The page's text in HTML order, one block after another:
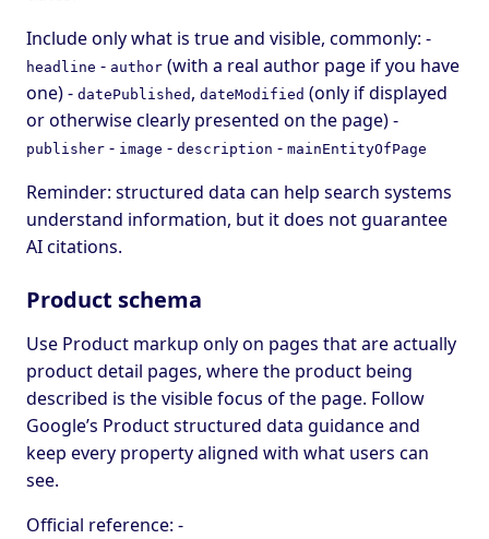
Include only what is true and visible, commonly: -
headline - author (with a real author page if you have
one) - datePublished , dateModified (only if displayed
or otherwise clearly presented on the page) -
publisher - image - description - mainEntityOfPage
Reminder: structured data can help search systems
understand information, but it does not guarantee
AI citations.
Product schema
Use Product markup only on pages that are actually
product detail pages, where the product being
described is the visible focus of the page. Follow
Google’s Product structured data guidance and
keep every property aligned with what users can
see.
Official reference: -